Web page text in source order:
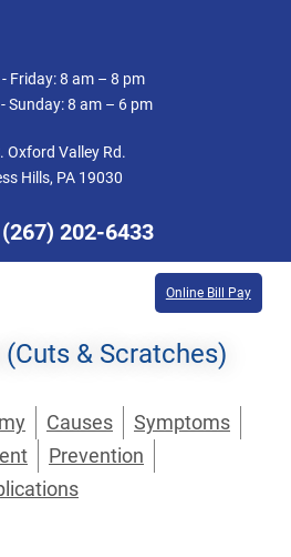
Friday: 8 am – 8 pm
Sunday: 8 am – 6 pm
Oxford Valley Rd.
Hills, PA 19030
(267) 202-6433
Online Bill Pay
& Scratches)
Causes
Symptoms
Prevention